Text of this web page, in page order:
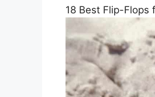
18 Best Flip-Flops